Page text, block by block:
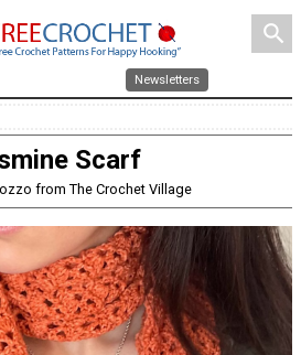
search
Newsletters
Scarf
from The Crochet Village